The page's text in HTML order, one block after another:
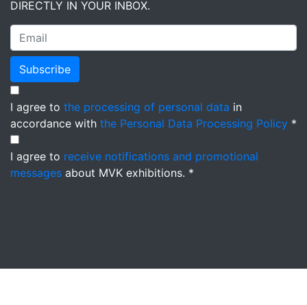
DIRECTLY IN YOUR INBOX.
Subscribe
I agree to the processing of personal data in
accordance with the Personal Data Processing Policy *
I agree to receive notifications and promotional
messages about MVK exhibitions. *